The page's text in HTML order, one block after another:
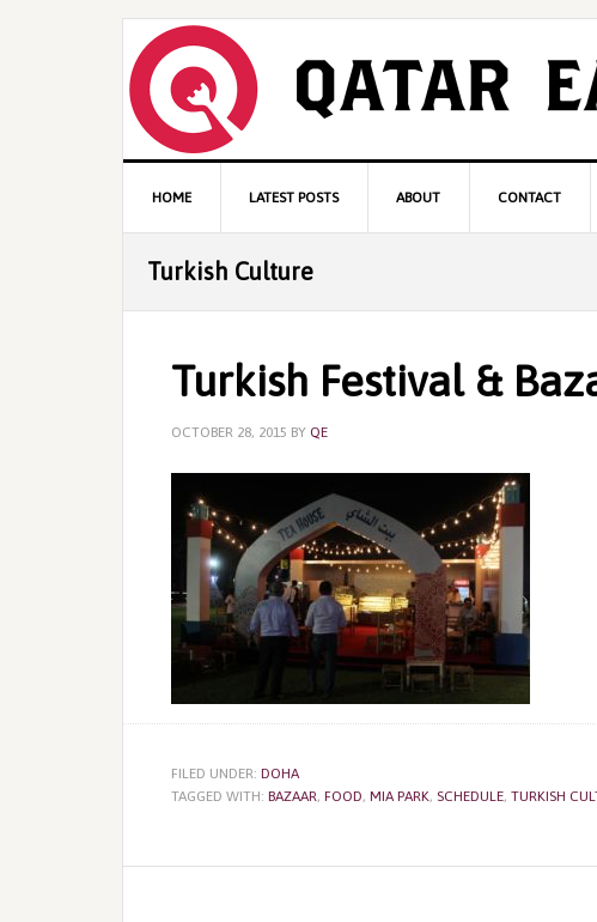
Main
navigation
HOME LATEST POSTS ABOUT CONTACT
Turkish Culture
Turkish Festival &
OCTOBER 28, 2015 BY QE
FILED UNDER: DOHA
TAGGED WITH: BAZAAR, FOOD, MIA PARK, SCHEDULE, TURKISH